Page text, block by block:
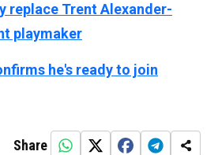
replace Trent Alexander-
playmaker
he's ready to join
Share